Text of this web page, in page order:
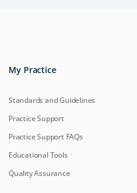
My Practice
Standards and Guidelines
Practice Support
Practice Support FAQs
Educational Tools
Quality Assurance